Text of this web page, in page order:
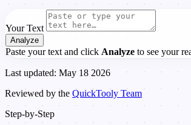
Your Text
Analyze
Paste your text and click Analyze to see your
Last updated: May 18 2026
Reviewed by the QuickTooly Team
Step-by-Step